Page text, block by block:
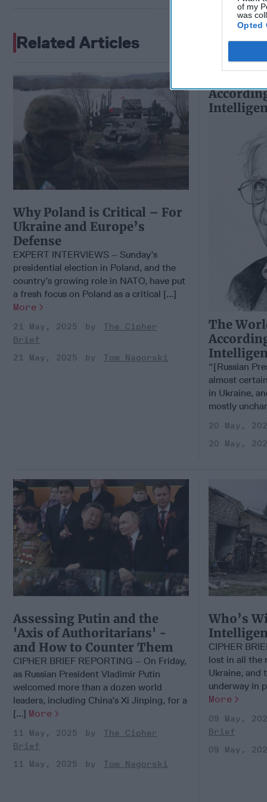
of my
was
Opted
Related Articles
Why Poland is Critical – For
Ukraine and Europe’s
Defense
EXPERT INTERVIEWS – Sunday’s
presidential election in Poland, and the
country’s growing role in NATO, have put
a fresh focus on Poland as a critical [...]
More
21 May, 2025
The Cipher
Brief
21 May, 2025
Tom Nagorski
The
“[Russian
almost
in Ukraine,
mostly
20 May,
20 May,
Assessing Putin and the
'Axis of Authoritarians' -
and How to Counter Them
CIPHER BRIEF REPORTING – On Friday,
as Russian President Vladimir Putin
welcomed more than a dozen world
leaders, including China’s Xi Jinping, for a
[...] More
11 May, 2025
The Cipher
Brief
11 May, 2025
Tom Nagorski
Who’s
CIPHER
lost in all the
Ukraine, and
underway in
More
09 May,
Brief
09 May,